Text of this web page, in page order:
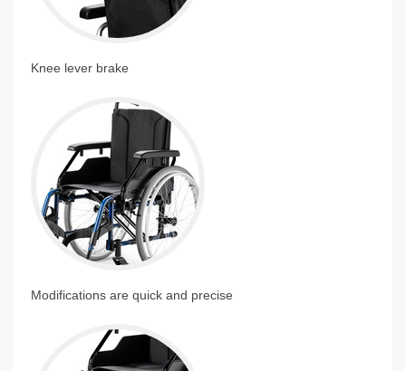
Knee lever brake
Modifications are quick and precise